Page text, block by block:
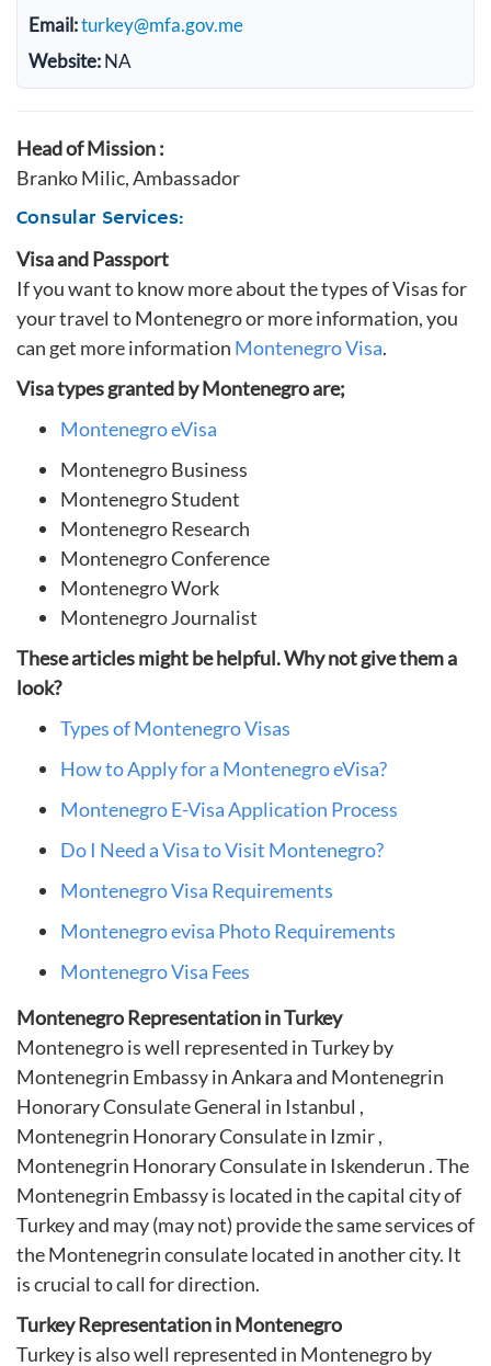
Email:turkey@mfa.gov.me
Website:NA
Head of Mission :
Branko Milic, Ambassador
Consular Services:
Visa and Passport
If you want to know more about the types of Visas for
your travel to Montenegro or more information, you
can get more information Montenegro Visa.
Visa types granted by Montenegro are;
Montenegro eVisa
Montenegro Business
Montenegro Student
Montenegro Research
Montenegro Conference
Montenegro Work
Montenegro Journalist
These articles might be helpful. Why not give them a
look?
Types of Montenegro Visas
How to Apply for a Montenegro eVisa?
Montenegro E-Visa Application Process
Do I Need a Visa to Visit Montenegro?
Montenegro Visa Requirements
Montenegro evisa Photo Requirements
Montenegro Visa Fees
Montenegro Representation in Turkey
Montenegro is well represented in Turkey by
Montenegrin Embassy in Ankara and Montenegrin
Honorary Consulate General in Istanbul ,
Montenegrin Honorary Consulate in Izmir ,
Montenegrin Honorary Consulate in Iskenderun . The
Montenegrin Embassy is located in the capital city of
Turkey and may (may not) provide the same services of
the Montenegrin consulate located in another city. It
is crucial to call for direction.
Turkey Representation in Montenegro
Turkey is also well represented in Montenegro by